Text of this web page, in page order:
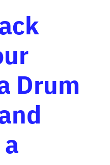
Drum